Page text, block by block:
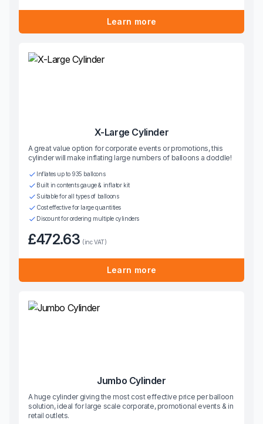
Learn more
X-Large Cylinder
A great value option for corporate events or promotions, this
cylinder will make inflating large numbers of balloons a doddle!
Inflates up to 935 balloons
Built in contents gauge & inflator kit
Suitable for all types of balloons
Cost effective for large quantities
Discount for ordering multiple cylinders
£472.63 (inc VAT)
Learn more
Jumbo Cylinder
A huge cylinder giving the most cost effective price per balloon
solution, ideal for large scale corporate, promotional events & in
retail outlets.